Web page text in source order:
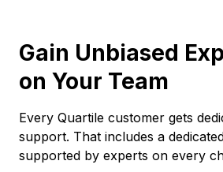
Gain Unbiased
on Your Team
Every Quartile customer gets
support. That includes a
supported by experts on every